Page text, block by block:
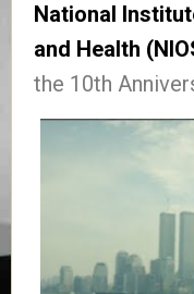
National
and Health
the 10th